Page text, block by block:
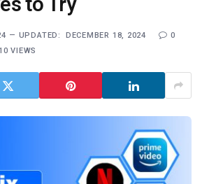
UPDATED: DECEMBER 18, 2024
0
VIEWS